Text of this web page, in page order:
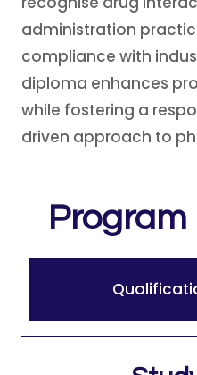
administration
compliance with
diploma enhances
while fostering a
driven approach to